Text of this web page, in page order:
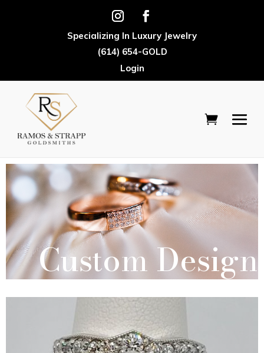
Specializing In Luxury Jewelry
(614) 654-GOLD
Login
Custom Design